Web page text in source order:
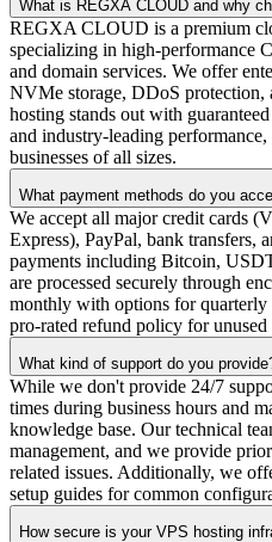
What is REGXA CLOUD and why
REGXA CLOUD is a premium
specializing in high-performance
and domain services. We offer
NVMe storage, DDoS protection,
hosting stands out with
and industry-leading
businesses of all sizes.
What payment methods do you
We accept all major credit cards
Express), PayPal, bank transfers,
payments including Bitcoin,
are processed securely through
monthly with options for quarterly
pro-rated refund policy for unused
What kind of support do you
While we don't provide 24/7
times during business hours and
knowledge base. Our technical
management, and we provide
related issues. Additionally, we
setup guides for common
How secure is your VPS hosting